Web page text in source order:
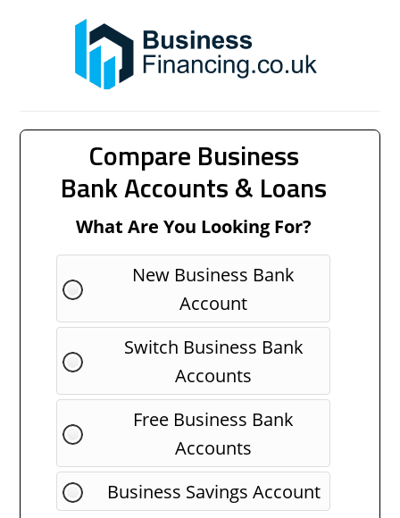
Compare Business
Bank Accounts & Loans
What Are You Looking For?
New Business Bank
Account
Switch Business Bank
Accounts
Free Business Bank
Accounts
Business Savings Account